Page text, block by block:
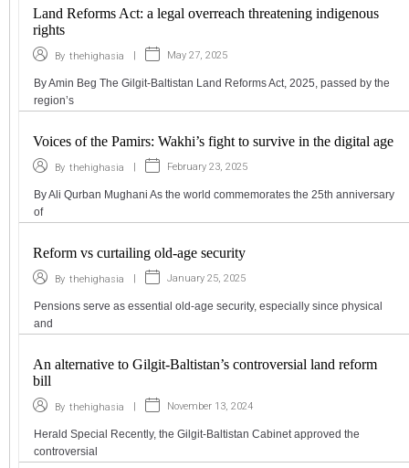
Land Reforms Act: a legal overreach threatening indigenous
rights
By thehighasia | May 27, 2025
By Amin Beg The Gilgit-Baltistan Land Reforms Act, 2025, passed by the
region’s
Voices of the Pamirs: Wakhi’s fight to survive in the digital age
By thehighasia | February 23, 2025
By Ali Qurban Mughani As the world commemorates the 25th anniversary
of
Reform vs curtailing old-age security
By thehighasia | January 25, 2025
Pensions serve as essential old-age security, especially since physical
and
An alternative to Gilgit-Baltistan’s controversial land reform
bill
By thehighasia | November 13, 2024
Herald Special Recently, the Gilgit-Baltistan Cabinet approved the
controversial